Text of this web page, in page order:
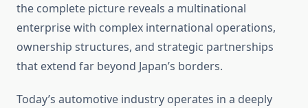
the complete picture reveals a multinational
enterprise with complex international operations,
ownership structures, and strategic partnerships
that extend far beyond Japan’s borders.
Today’s automotive industry operates in a deeply